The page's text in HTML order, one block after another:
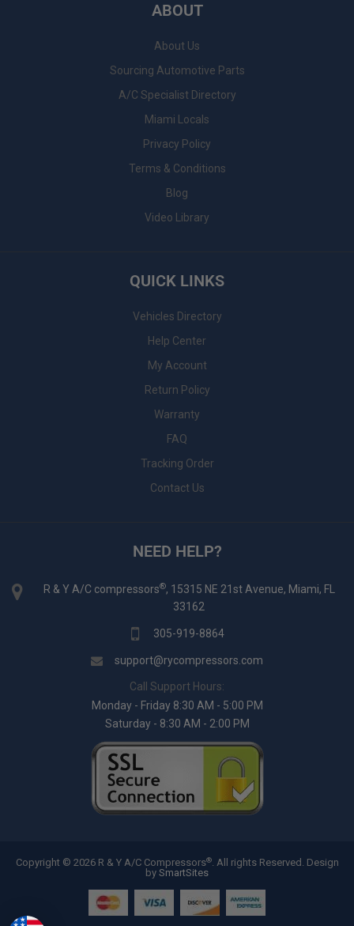
ABOUT
About Us
Sourcing Automotive Parts
A/C Specialist Directory
Miami Locals
Privacy Policy
Terms & Conditions
Blog
Video Library
QUICK LINKS
Vehicles Directory
Help Center
My Account
Return Policy
Warranty
FAQ
Tracking Order
Contact Us
NEED HELP?
R & Y A/C compressors®, 15315 NE 21st Avenue, Miami, FL
33162
305-919-8864
support@rycompressors.com
Call Support Hours:
Monday - Friday 8:30 AM - 5:00 PM
Saturday - 8:30 AM - 2:00 PM
Copyright © 2026 R & Y A/C Compressors®. All rights Reserved. Design
by SmartSites